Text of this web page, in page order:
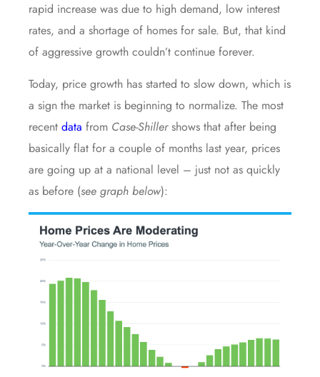
rapid increase was due to high demand, low interest
rates, and a shortage of homes for sale. But, that kind
of aggressive growth couldn’t continue forever.
Today, price growth has started to slow down, which is
a sign the market is beginning to normalize. The most
recent data from Case-Shillershows that after being
basically flat for a couple of months last year, prices
are going up at a national level – just not as quickly
as before (see graph below):